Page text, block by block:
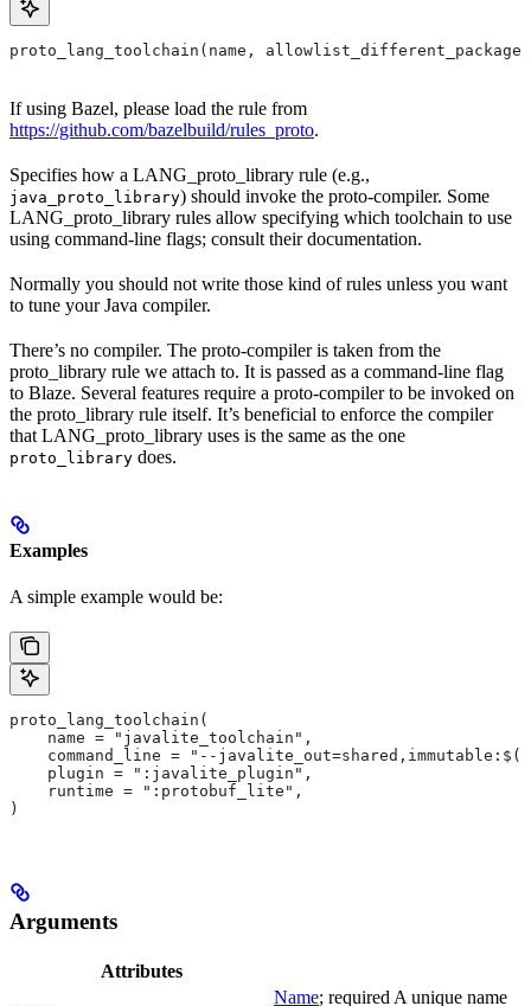
proto_lang_toolchain(name,
If using Bazel, please load the rule from
https://github.com/bazelbuild/rules_proto.
Specifies how a LANG_proto_library rule (e.g.,
java_proto_library) should invoke the proto-compiler. Some
LANG_proto_library rules allow specifying which toolchain to use
using command-line flags; consult their documentation.
Normally you should not write those kind of rules unless you want
to tune your Java compiler.
There’s no compiler. The proto-compiler is taken from the
proto_library rule we attach to. It is passed as a command-line flag
to Blaze. Several features require a proto-compiler to be invoked on
the proto_library rule itself. It’s beneficial to enforce the compiler
that LANG_proto_library uses is the same as the one
proto_library does.
Examples
A simple example would be:
proto_lang_toolchain(
    name = "javalite_toolchain",
command_line = "--
    plugin = ":javalite_plugin",
    runtime = ":protobuf_lite",
)
Arguments
Attributes
Name; required A unique name